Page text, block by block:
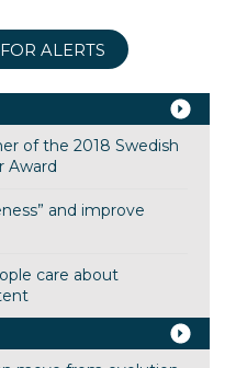
ALERTS
of the 2018 Swedish
Award
and improve
care about